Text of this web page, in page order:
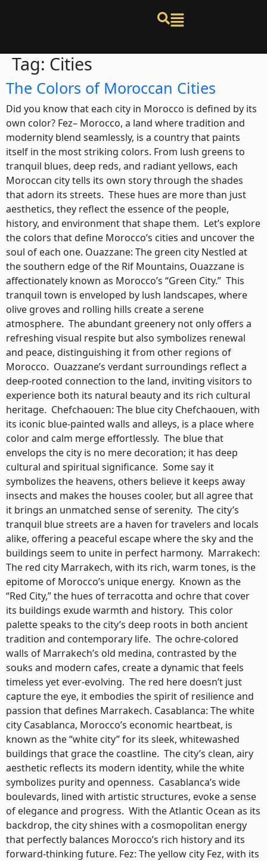
Tag: Cities
The Colors of Moroccan Cities
Did you know that each city in Morocco is defined by its
own color? Fez– Morocco, a land where tradition and
modernity blend seamlessly, is a country that paints
itself in the most striking colors. From lush greens to
tranquil blues, deep reds, and radiant yellows, each
Moroccan city tells its own story through the shades
that adorn its streets. These hues are more than just
aesthetics, they reflect the essence of the people,
history, and environment that shape them. Let’s explore
the colors that define Morocco’s cities and uncover the
soul of each one. Ouazzane: The green city Nestled at
the southern edge of the Rif Mountains, Ouazzane is
affectionately known as Morocco’s “Green City.” This
tranquil town is enveloped by lush landscapes, where
olive groves and rolling hills create a serene
atmosphere. The abundant greenery not only offers a
refreshing visual respite but also symbolizes renewal
and peace, distinguishing it from other regions of
Morocco. Ouazzane’s verdant surroundings reflect a
deep-rooted connection to the land, inviting visitors to
experience both its natural beauty and its rich cultural
heritage. Chefchaouen: The blue city Chefchaouen, with
its iconic blue-painted walls and alleys, is a place where
color and calm merge effortlessly. The blue that
envelops the city is no mere decoration; it has deep
cultural and spiritual significance. Some say it
symbolizes the heavens, others believe it keeps away
insects and makes the houses cooler, but all agree that
it brings an unmatched sense of serenity. The city’s
tranquil blue streets are a haven for travelers and locals
alike, offering a peaceful escape where the sky and the
buildings seem to unite in perfect harmony. Marrakech:
The red city Marrakech, with its rich, warm tones, is the
epitome of Morocco’s unique energy. Known as the
“Red City,” the hues of terracotta and ochre that cover
its buildings exude warmth and history. This color
palette speaks to the city’s deep roots in both ancient
tradition and contemporary life. The ochre-colored
walls of Marrakech’s old medina, contrasted by the
souks and modern cafes, create a dynamic that feels
timeless yet ever-evolving. The red here doesn’t just
capture the eye, it embodies the spirit of resilience and
passion that defines Marrakech. Casablanca: The white
city Casablanca, Morocco’s economic heartbeat, is
known as the “white city” for its sleek, whitewashed
buildings that grace the coastline. The city’s clean, airy
aesthetic reflects its modern identity, while the white
symbolizes purity and openness. Casablanca’s wide
boulevards, lined with artistic structures, evoke a sense
of elegance and progress. With the Atlantic Ocean as its
backdrop, the city shines with a cosmopolitan energy
that perfectly balances Morocco’s rich history and its
forward-thinking future. Fez: The yellow city Fez, with its